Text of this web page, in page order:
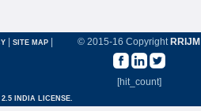
© 2015-16 Copyright RRIJM
[hit_count]
| SITE MAP |
INDIA LICENSE.